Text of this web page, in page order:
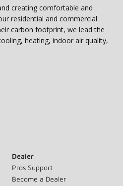
creating comfortable and
residential and commercial
carbon footprint, we lead the
heating, indoor air quality,
Dealer
Pros Support
Become a Dealer